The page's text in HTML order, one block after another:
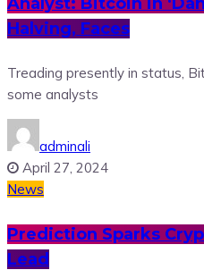
Halving, Faces
Treading presently in status,
some analysts
adminali
April 27, 2024
News
Prediction Sparks
Lead